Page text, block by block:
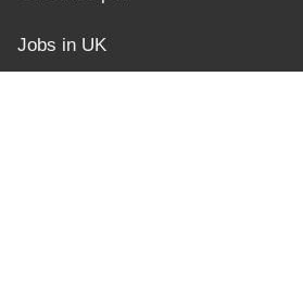
Jobs in UK